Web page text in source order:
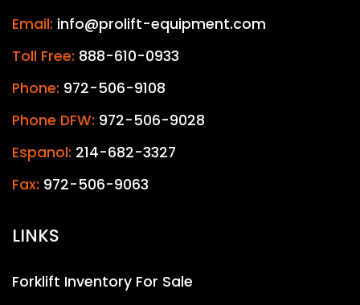
Email: info@prolift-equipment.com
Toll Free: 888-610-0933
Phone: 972-506-9108
Phone DFW: 972-506-9028
Espanol: 214-682-3327
Fax: 972-506-9063
LINKS
Forklift Inventory For Sale